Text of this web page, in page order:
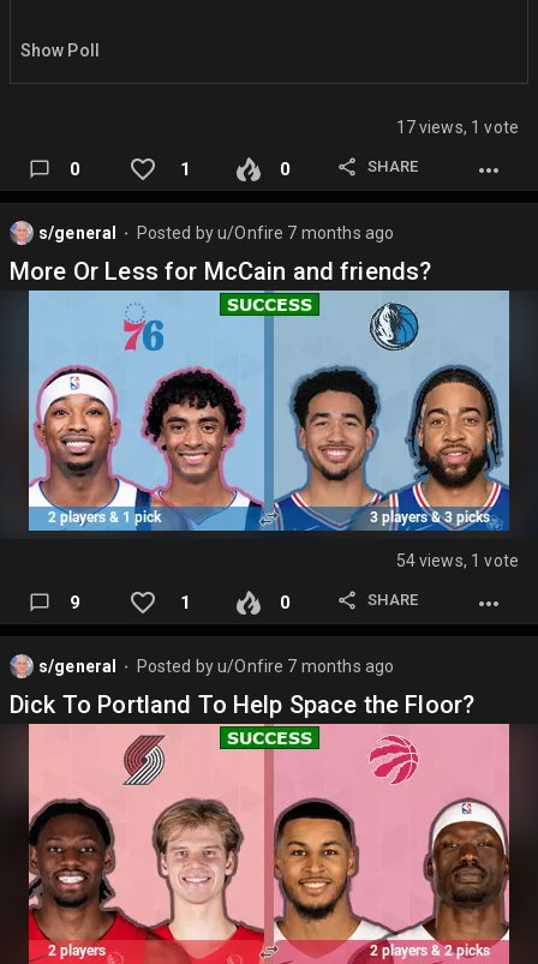
Show Poll
17 views, 1 vote
0 1 0 SHARE
s/general Posted byu/Onfire 7 months ago
More Or Less for McCain and friends?
54 views, 1 vote
9 1 0 SHARE
s/general Posted byu/Onfire 7 months ago
Dick To Portland To Help Space the Floor?